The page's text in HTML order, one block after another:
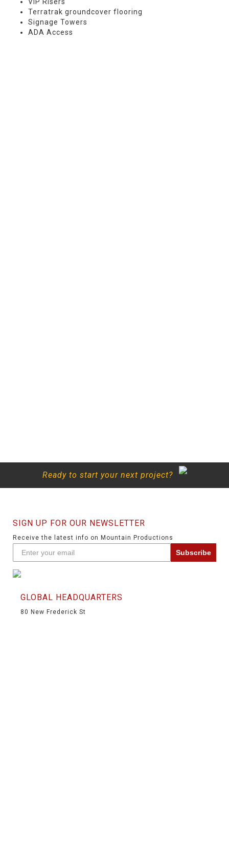
Terratrak groundcover flooring
Signage Towers
ADA Access
Ready to start your next project?
SIGN UP FOR OUR NEWSLETTER
Receive the latest info on Mountain Productions
Subscribe
GLOBAL HEADQUARTERS
80 New Frederick St